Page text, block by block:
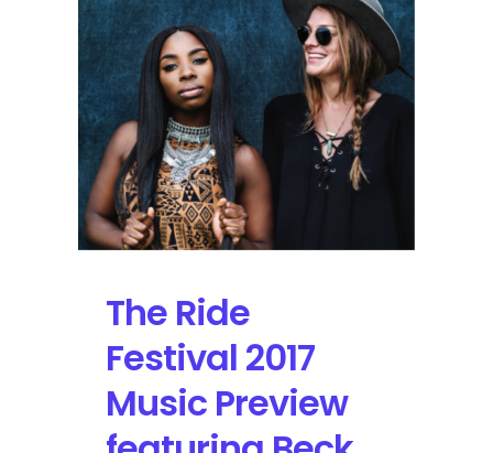
The Ride
Festival 2017
Music Preview